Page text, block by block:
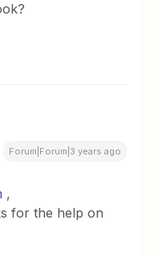
Forum|Forum|3 years ago
,
for the help on